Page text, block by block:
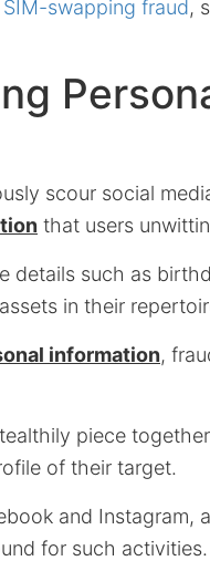
SIM-swapping fraud,
scour social
that users
details such as
in their
information,
piece
of their target.
and Instagram,
for such activities.